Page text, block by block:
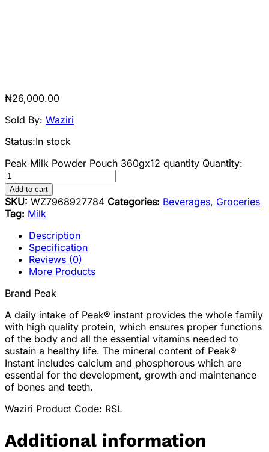
₦26,000.00
Sold By: Waziri
Status:In stock
Peak Milk Powder Pouch 360gx12 quantity Quantity:
Add to cart
SKU: WZ7968927784 Categories: Beverages, Groceries
Tag: Milk
Description
Specification
Reviews (0)
More Products
Brand Peak
A daily intake of Peak® instant provides the whole family
with high quality protein, which ensures proper functions
of the body and all the essential vitamins needed to
sustain a healthy life. The mineral content of Peak®
Instant includes calcium and phosphorous which are
essential for the development, growth and maintenance
of bones and teeth.
Waziri Product Code: RSL
Additional information